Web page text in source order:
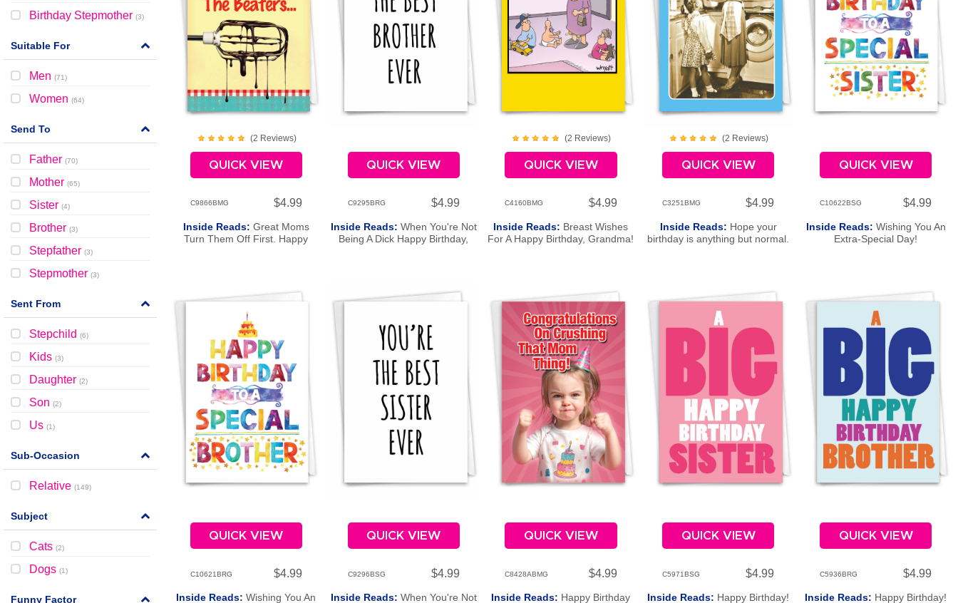
Birthday Stepmother (3)
Suitable For
Men (71)
Women (64)
Send To
Father (70)
Mother (65)
Sister (4)
Brother (3)
Stepfather (3)
Stepmother (3)
Sent From
Stepchild (6)
Kids (3)
Daughter (2)
Son (2)
Us (1)
Sub-Occasion
Relative (149)
Subject
Cats (2)
Dogs (1)
Funny Factor
(2 Reviews)
QUICK VIEW
C9866BMG $4.99
Inside Reads: Great Moms
Turn Them Off First. Happy
QUICK VIEW
C9295BRG $4.99
Inside Reads: When You're Not
Being A Dick Happy Birthday,
(2 Reviews)
QUICK VIEW
C4160BMG $4.99
Inside Reads: Breast Wishes
For A Happy Birthday, Grandma!
(2 Reviews)
QUICK VIEW
C3251BMG $4.99
Inside Reads: Hope your
birthday is anything but normal.
QUICK VIEW
C10622BSG $4.99
Inside Reads: Wishing You An
Extra-Special Day!
QUICK VIEW
C10621BRG $4.99
Inside Reads:Wishing You An
QUICK VIEW
C9296BSG $4.99
Inside Reads: When You're Not
QUICK VIEW
C8428ABMG $4.99
Inside Reads: Happy Birthday
QUICK VIEW
C5971BSG $4.99
Inside Reads: Happy Birthday!
QUICK VIEW
C5936BRG $4.99
Inside Reads: Happy Birthday!